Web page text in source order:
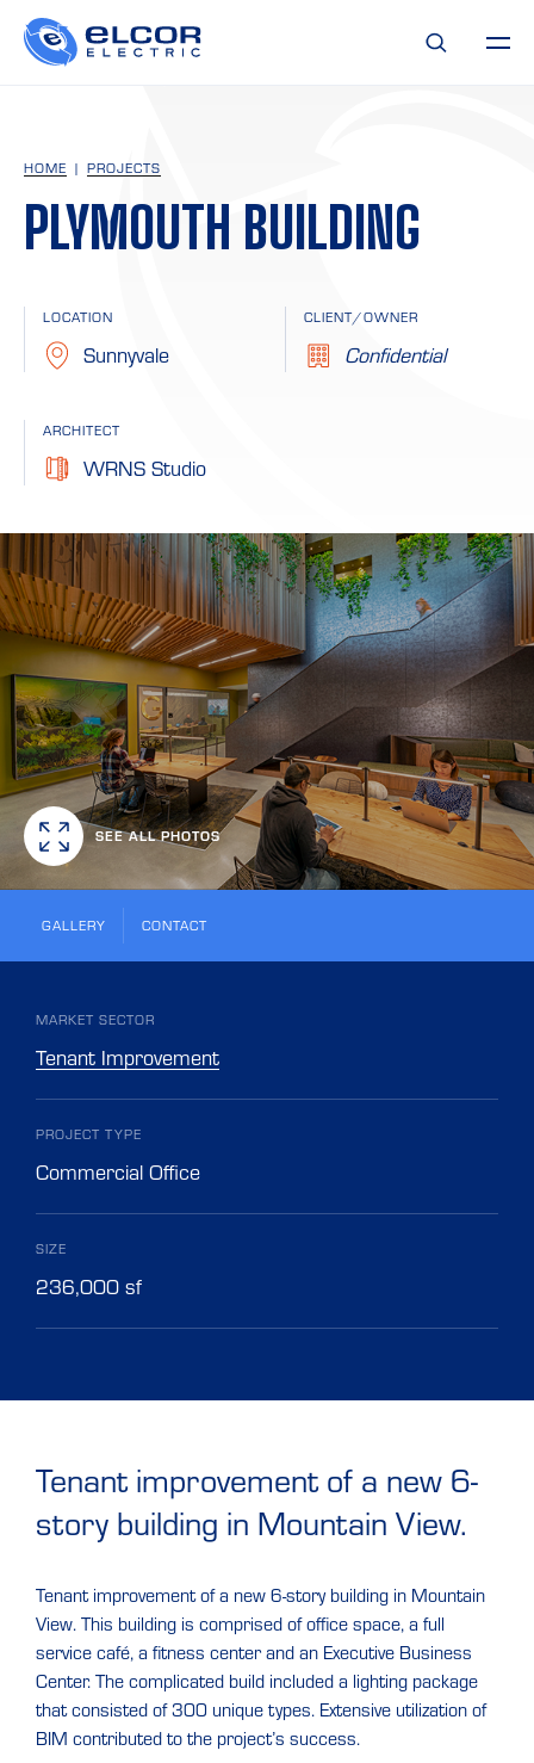
HOME PROJECTS
PLYMOUTH BUILDING
LOCATION
Sunnyvale
CLIENT/OWNER
Confidential
ARCHITECT
WRNS Studio
SEE ALL PHOTOS
GALLERY CONTACT
MARKET SECTOR
Tenant Improvement
PROJECT TYPE
Commercial Office
SIZE
236,000 sf
Tenant improvement of a new 6-
story building in Mountain View.
Tenant improvement of a new 6-story building in Mountain
View. This building is comprised of office space, a full
service café, a fitness center and an Executive Business
Center. The complicated build included a lighting package
that consisted of 300 unique types. Extensive utilization of
BIM contributed to the project’s success.